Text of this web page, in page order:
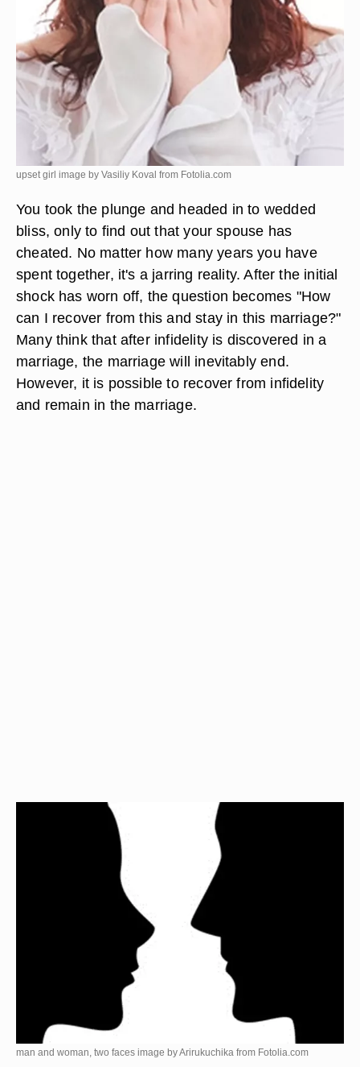
upset girl image by Vasiliy Koval from Fotolia.com
You took the plunge and headed in to wedded
bliss, only to find out that your spouse has
cheated. No matter how many years you have
spent together, it's a jarring reality. After the initial
shock has worn off, the question becomes "How
can I recover from this and stay in this marriage?"
Many think that after infidelity is discovered in a
marriage, the marriage will inevitably end.
However, it is possible to recover from infidelity
and remain in the marriage.
man and woman, two faces image by Arirukuchika from Fotolia.com